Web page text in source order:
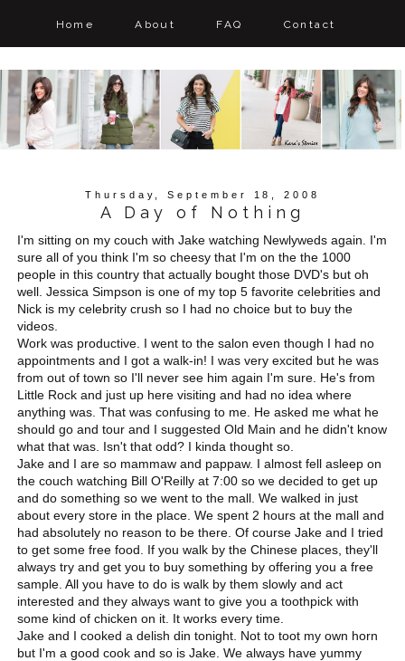
Home About FAQ Contact
Thursday, September 18, 2008
A Day of Nothing
I'm sitting on my couch with Jake watching Newlyweds again. I'm
sure all of you think I'm so cheesy that I'm on the the 1000
people in this country that actually bought those DVD's but oh
well. Jessica Simpson is one of my top 5 favorite celebrities and
Nick is my celebrity crush so I had no choice but to buy the
videos.
Work was productive. I went to the salon even though I had no
appointments and I got a walk-in! I was very excited but he was
from out of town so I'll never see him again I'm sure. He's from
Little Rock and just up here visiting and had no idea where
anything was. That was confusing to me. He asked me what he
should go and tour and I suggested Old Main and he didn't know
what that was. Isn't that odd? I kinda thought so.
Jake and I are so mammaw and pappaw. I almost fell asleep on
the couch watching Bill O'Reilly at 7:00 so we decided to get up
and do something so we went to the mall. We walked in just
about every store in the place. We spent 2 hours at the mall and
had absolutely no reason to be there. Of course Jake and I tried
to get some free food. If you walk by the Chinese places, they'll
always try and get you to buy something by offering you a free
sample. All you have to do is walk by them slowly and act
interested and they always want to give you a toothpick with
some kind of chicken on it. It works every time.
Jake and I cooked a delish din tonight. Not to toot my own horn
but I'm a good cook and so is Jake. We always have yummy